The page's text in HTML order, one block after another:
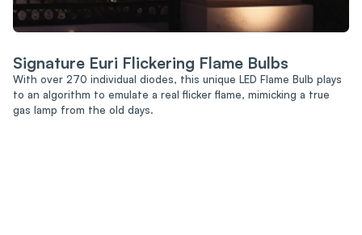
Signature Euri Flickering Flame Bulbs
With over 270 individual diodes, this unique LED Flame Bulb plays
to an algorithm to emulate a real flicker flame, mimicking a true
gas lamp from the old days.